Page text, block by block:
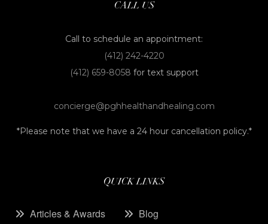
CALL US
Call to schedule an appointment:
(412) 242-4220
(412) 659-8058 for text support
concierge@pghhealthandhealing.com
*Please note that we have a 24 hour cancellation policy.*
QUICK LINKS
Articles & Awards
Blog